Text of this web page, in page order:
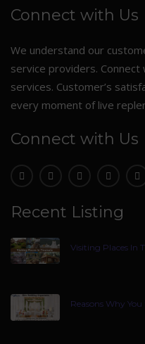
Connect with Us
We understand our
service providers.
services. Customer’s
every moment of live
Connect with Us
Recent Listing
Visiting Places In
Reasons Why